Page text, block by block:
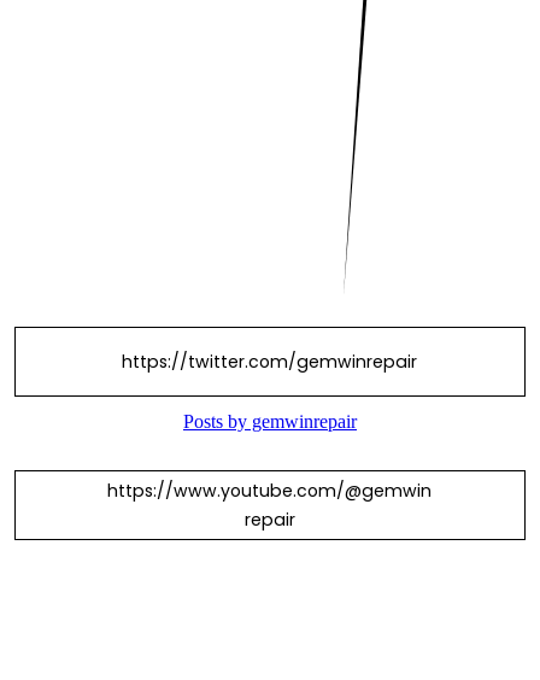
https://twitter.com/gemwinrepair
https://www.youtube.com/@gemwin
repair